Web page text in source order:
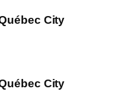
City
City